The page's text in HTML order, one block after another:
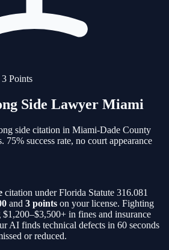
3 Points
Side Lawyer Miami
side citation in Miami-Dade County
75% success rate, no court appearance
citation under Florida Statute 316.081
and 3 points on your license. Fighting
$1,200–$3,500+ in fines and insurance
AI finds technical defects in 60 seconds
or reduced.